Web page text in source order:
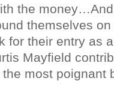
the
themselves
for their entry as
Mayfield
most poignant